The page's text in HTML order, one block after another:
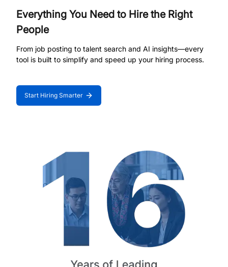
Everything You Need to Hire the Right
People
From job posting to talent search and AI insights—every
tool is built to simplify and speed up your hiring process.
Start Hiring Smarter